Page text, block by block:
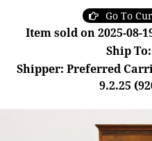
Go To
Item sold on 2025-08-
Ship
Shipper: Preferred
9.2.25